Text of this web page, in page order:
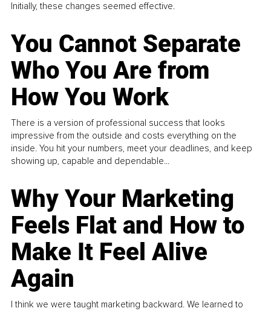
Initially, these changes seemed effective.
You Cannot Separate
Who You Are from
How You Work
There is a version of professional success that looks
impressive from the outside and costs everything on the
inside. You hit your numbers, meet your deadlines, and keep
showing up, capable and dependable...
Why Your Marketing
Feels Flat and How to
Make It Feel Alive
Again
I think we were taught marketing backward. We learned to